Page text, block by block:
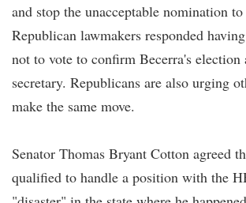
and stop the unacceptable nomination
Republican lawmakers responded
not to vote to confirm Becerra's election
secretary. Republicans are also urging
make the same move.
Senator Thomas Bryant Cotton agreed
qualified to handle a position with the